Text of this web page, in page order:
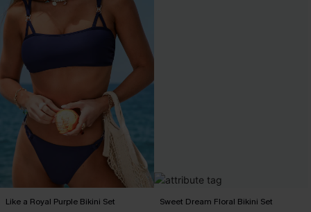
Like a Royal Purple Bikini Set Sweet Dream Floral Bikini Set